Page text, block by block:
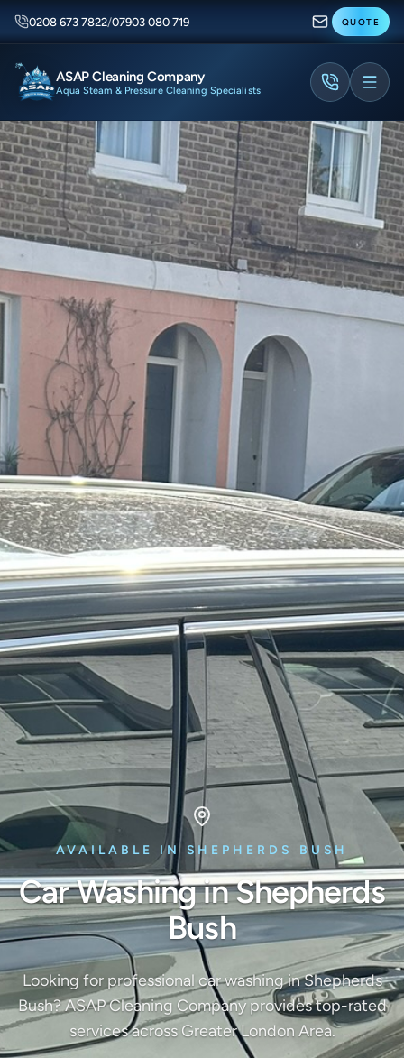
0208 673 7822/07903 080 719 QUOTE
ASAP Cleaning Company
Aqua Steam & Pressure Cleaning Specialists
AVAILABLE IN SHEPHERDS BUSH
Car Washing in Shepherds
Bush
Looking for professional car washing in Shepherds
Bush? ASAP Cleaning Company provides top-rated
services across Greater London Area.